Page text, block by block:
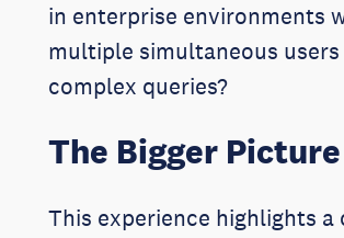
in enterprise environments
multiple simultaneous users
complex queries?
The Bigger Picture
This experience highlights a